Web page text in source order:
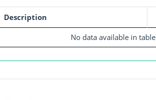
Description
No data available in table